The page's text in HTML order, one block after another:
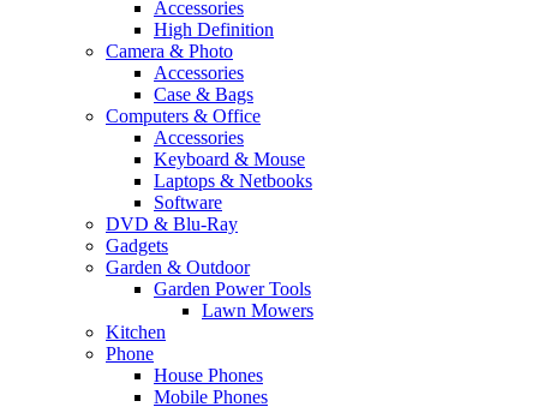
Accessories
High Definition
Camera & Photo
Accessories
Case & Bags
Computers & Office
Accessories
Keyboard & Mouse
Laptops & Netbooks
Software
DVD & Blu-Ray
Gadgets
Garden & Outdoor
Garden Power Tools
Lawn Mowers
Kitchen
Phone
House Phones
Mobile Phones